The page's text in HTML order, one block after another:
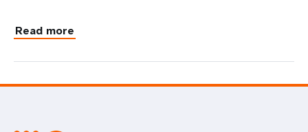
Read more